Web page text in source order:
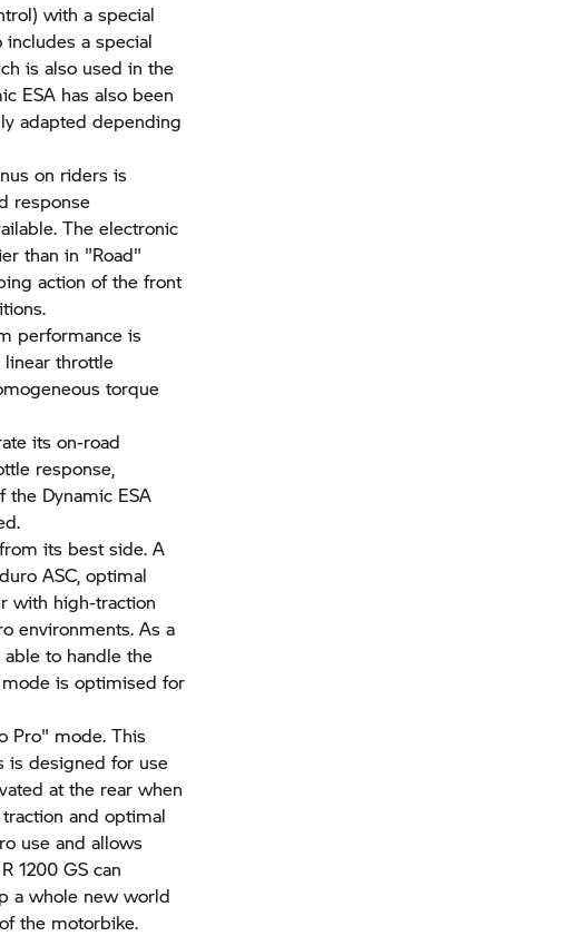
with a special
a special
is also used in the
ESA has also been
adapted depending
on riders is
response
The electronic
than in "Road"
action of the front
performance is
throttle
torque
its on-road
response,
Dynamic ESA
its best side. A
ASC, optimal
with high-traction
environments. As a
to handle the
is optimised for
Pro" mode. This
is designed for use
at the rear when
and optimal
use and allows
R 1200 GS can
a whole new world
the motorbike.